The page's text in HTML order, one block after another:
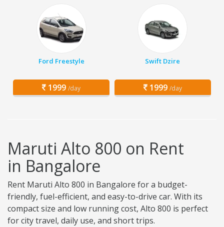
Ford Freestyle
1999 /day
Swift Dzire
1999 /day
Maruti Alto 800 on Rent
in Bangalore
Rent Maruti Alto 800 in Bangalore for a budget-
friendly, fuel-efficient, and easy-to-drive car. With its
compact size and low running cost, Alto 800 is perfect
for city travel, daily use, and short trips.